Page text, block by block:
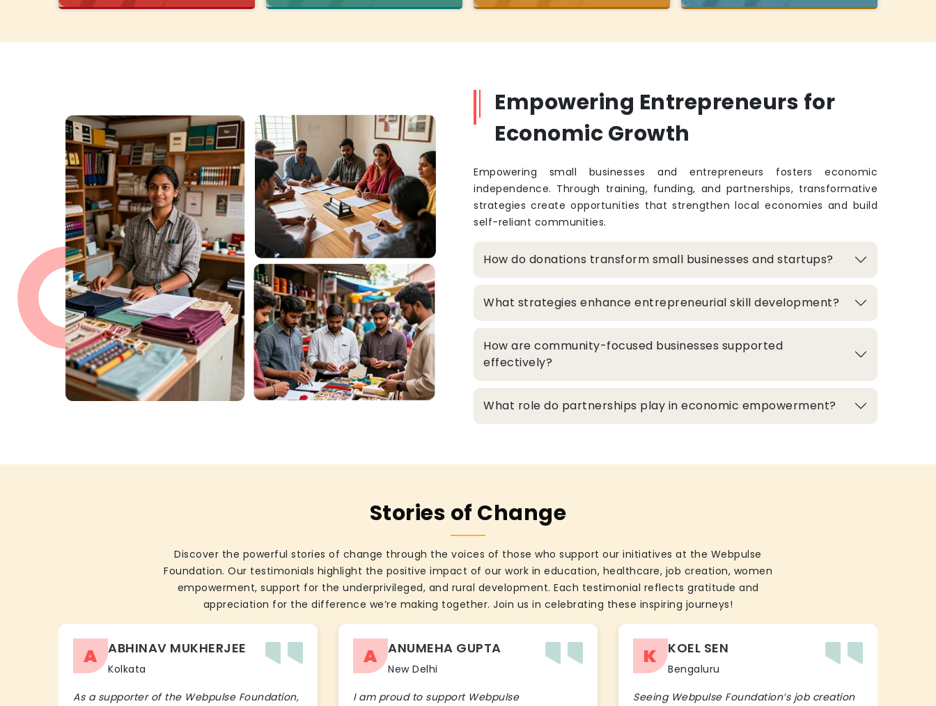
Empowering Entrepreneurs for
Economic Growth
Empowering small businesses and entrepreneurs fosters economic
independence. Through training, funding, and partnerships, transformative
strategies create opportunities that strengthen local economies and build
self-reliant communities.
How do donations transform small businesses and startups?
What strategies enhance entrepreneurial skill development?
How are community-focused businesses supported
effectively?
What role do partnerships play in economic empowerment?
Stories of Change
Discover the powerful stories of change through the voices of those who support our initiatives at the Webpulse
Foundation. Our testimonials highlight the positive impact of our work in education, healthcare, job creation, women
empowerment, support for the underprivileged, and rural development. Each testimonial reflects gratitude and
appreciation for the difference we’re making together. Join us in celebrating these inspiring journeys!
A ABHINAV MUKHERJEE
Kolkata
As a supporter of the Webpulse Foundation,
A ANUMEHA GUPTA
New Delhi
I am proud to support Webpulse
K KOEL SEN
Bengaluru
Seeing Webpulse Foundation’s job creation